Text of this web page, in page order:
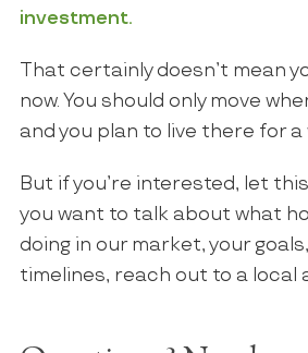
investment.
That certainly doesn’t mean
now. You should only move
and you plan to live there for a
But if you’re interested, let
you want to talk about what
doing in our market, your
timelines, reach out to a local